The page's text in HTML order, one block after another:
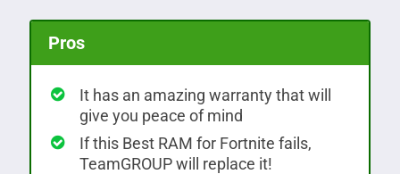
Pros
It has an amazing warranty that will
give you peace of mind
If this Best RAM for Fortnite fails,
TeamGROUP will replace it!